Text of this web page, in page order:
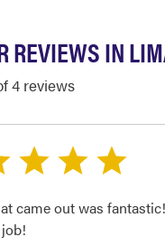
REVIEWS IN
4 reviews
came out was